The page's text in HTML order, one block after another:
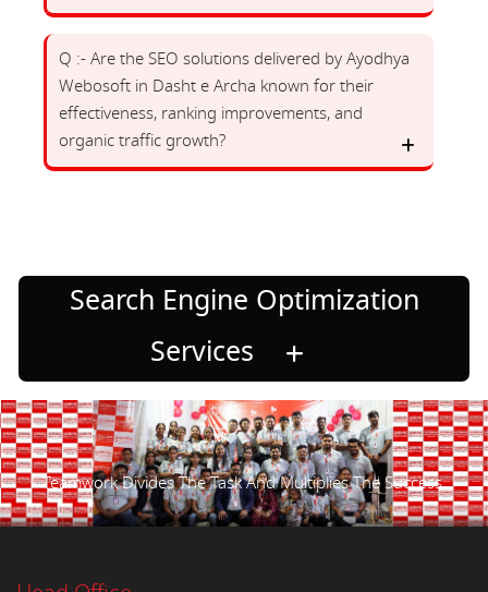
Q :- Are the SEO solutions delivered by Ayodhya
Webosoft in Dasht e Archa known for their
effectiveness, ranking improvements, and
organic traffic growth?
Search Engine Optimization
Services
Teamwork Divides The Task And Multiplies The Success.